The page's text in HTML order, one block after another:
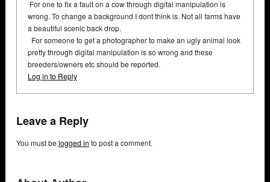
For one to fix a fault on a cow through digital manipulation is
wrong. To change a background I dont think is. Not all farms have
a beautiful scenic back drop.
For someone to get a photographer to make an ugly animal look
pretty through digital manipulation is so wrong and these
breeders/owners etc should be reported.
Log in to Reply
Leave a Reply
You must be logged in to post a comment.